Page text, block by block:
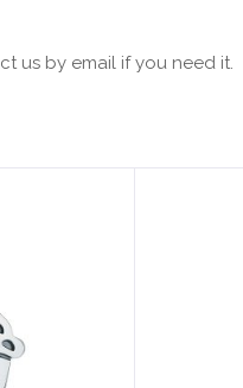
us by email if you need it.